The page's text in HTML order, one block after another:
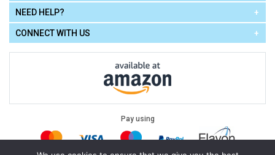
NEED HELP?
CONNECT WITH US
Pay using